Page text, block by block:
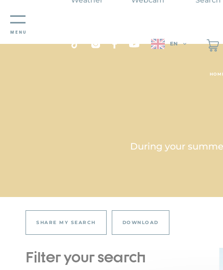
Cookies management panel
MENU
EN
During your
SHARE MY SEARCH DOWNLOAD
Filter your search